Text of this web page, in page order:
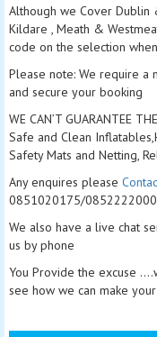
Although we Cover Dublin
Kildare , Meath &
code on the selection
Please note: We require a
and secure your booking
WE CAN’T GUARANTEE
Safe and Clean
Safety Mats and Netting,
Any enquires please
0851020175/
We also have a live chat
us by phone
You Provide the excuse
see how we can make